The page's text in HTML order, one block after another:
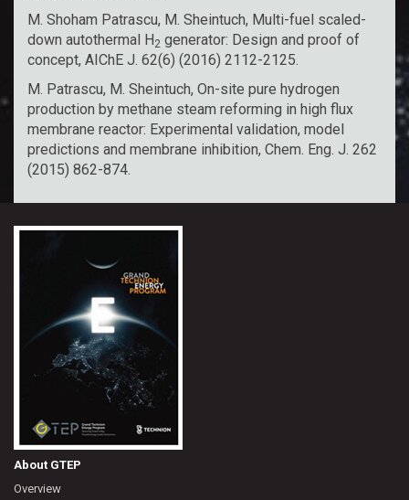
M. Shoham Patrascu, M. Sheintuch, Multi-fuel scaled-
down autothermal H2 generator: Design and proof of
concept, AIChE J. 62(6) (2016) 2112-2125.
M. Patrascu, M. Sheintuch, On-site pure hydrogen
production by methane steam reforming in high flux
membrane reactor: Experimental validation, model
predictions and membrane inhibition, Chem. Eng. J. 262
(2015) 862-874.
About GTEP
Overview